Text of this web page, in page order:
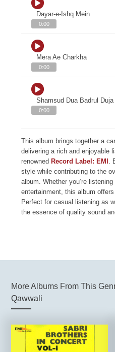
Dayar-e-Ishq Mein
0:00
Mera Ae Charkha
0:00
Shamsud Dua Badrul Duja
0:00
This album brings together a
delivering a rich and enjoyable
renowned Record Label: EMI .
style while contributing to the
album. Whether you’re
entertainment, this album
Perfect for casual listening as
the essence of quality sound
More Albums From This
Qawwali